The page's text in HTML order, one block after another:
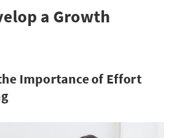
a Growth
Importance of Effort